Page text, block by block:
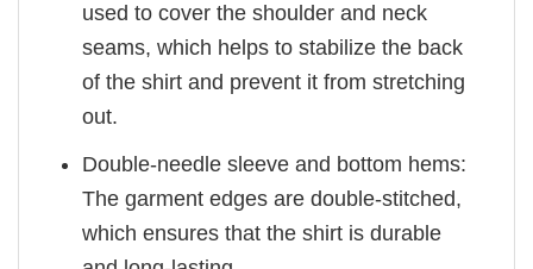
used to cover the shoulder and neck
seams, which helps to stabilize the back
of the shirt and prevent it from stretching
out.
Double-needle sleeve and bottom hems:
The garment edges are double-stitched,
which ensures that the shirt is durable